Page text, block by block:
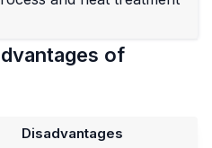
of
Disadvantages